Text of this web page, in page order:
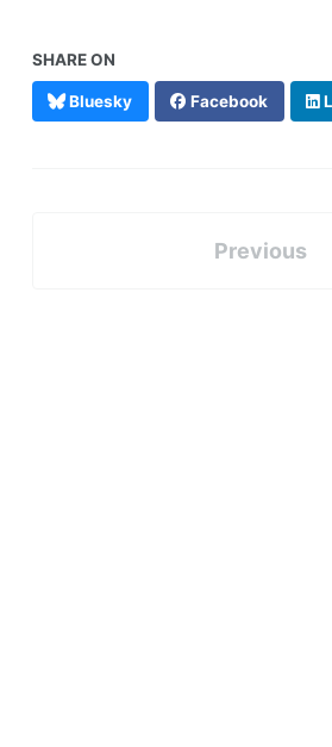
SHARE ON
Bluesky Facebook
Previous